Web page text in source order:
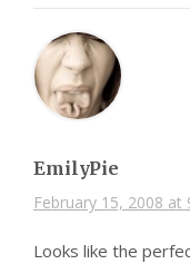
EmilyPie
February 15, 2008 at
Looks like the